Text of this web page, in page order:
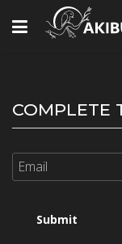
Toggle
COMPLETE